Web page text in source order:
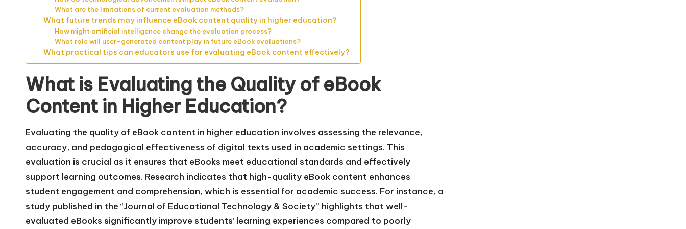
What are the limitations of current evaluation methods?
What future trends may influence eBook content quality in higher education?
How might artificial intelligence change the evaluation process?
What role will user-generated content play in future eBook evaluations?
What practical tips can educators use for evaluating eBook content effectively?
What is Evaluating the Quality of eBook
Content in Higher Education?
Evaluating the quality of eBook content in higher education involves assessing the relevance,
accuracy, and pedagogical effectiveness of digital texts used in academic settings. This
evaluation is crucial as it ensures that eBooks meet educational standards and effectively
support learning outcomes. Research indicates that high-quality eBook content enhances
student engagement and comprehension, which is essential for academic success. For instance, a
study published in the “Journal of Educational Technology & Society” highlights that well-
evaluated eBooks significantly improve students’ learning experiences compared to poorly